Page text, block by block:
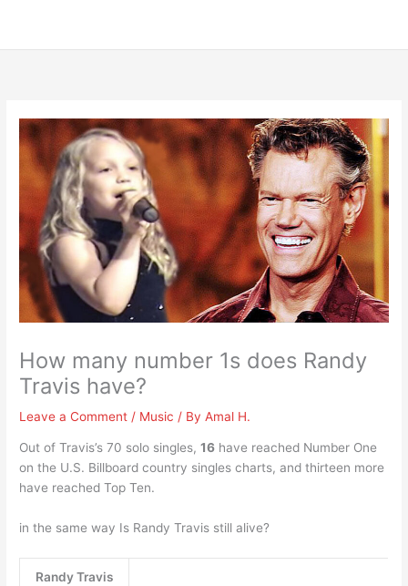
How many number 1s does Randy
Travis have?
Leave a Comment / Music / ByAmal H.
Out of Travis’s 70 solo singles,16 have reached Number One
on the U.S. Billboard country singles charts, and thirteen more
have reached Top Ten.
in the same way Is Randy Travis still alive?
Randy Travis